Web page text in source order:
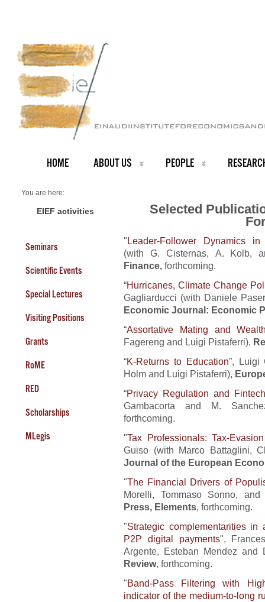
HOME ABOUT US PEOPLE
You are here:
Forthcoming Publications
EIEF activities
Seminars
Scientific Events
Special Lectures
Visiting Positions
Grants
RoME
RED
Scholarships
MLegis
Selected
"Leader-Follower Dynamics
(with G. Cisternas, A. Kolb,
Finance, forthcoming.
“Hurricanes, Climate Change
Gagliarducci (with Daniele
Economic Journal: Economic
“Assortative Mating and
Fagereng and Luigi Pistaferri),
“K-Returns to Education”, Luigi
Holm and Luigi Pistaferri),
“Privacy Regulation and
Gambacorta and M.
forthcoming.
"Tax Professionals: Tax-
Guiso (with Marco Battaglini,
Journal of the European
"The Financial Drivers of
Morelli, Tommaso Sonno,
Press, Elements, forthcoming.
"Strategic complementarities
P2P digital payments",
Argente, Esteban Mendez
Review, forthcoming.
"Band-Pass Filtering with
indicator of the medium-to-long